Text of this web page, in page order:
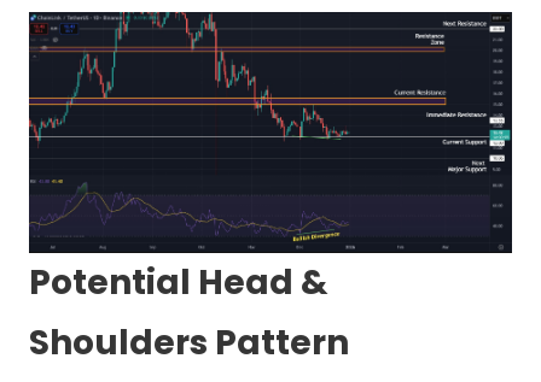
Potential Head &
Shoulders Pattern